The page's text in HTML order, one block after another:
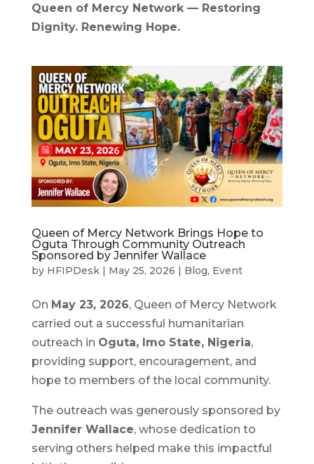
Queen of Mercy Network — Restoring
Dignity. Renewing Hope.
Queen of Mercy Network Brings Hope to
Oguta Through Community Outreach
Sponsored by Jennifer Wallace
by HFIPDesk| May 25, 2026 | Blog, Event
On May 23, 2026, Queen of Mercy Network
carried out a successful humanitarian
outreach in Oguta, Imo State, Nigeria,
providing support, encouragement, and
hope to members of the local community.
The outreach was generously sponsored by
Jennifer Wallace, whose dedication to
serving others helped make this impactful